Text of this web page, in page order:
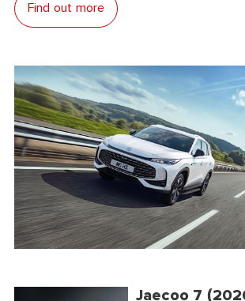
Find out more
Jaecoo 7